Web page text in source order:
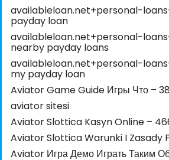
availableloan.net+personal-
payday loan
availableloan.net+personal-
nearby payday loans
availableloan.net+personal-
my payday loan
Aviator Game Guide Игры Что –
aviator sitesi
Aviator Slottica Kasyn Online –
Aviator Slottica Warunki I Zasady
Aviator Игра Демо Играть Таким